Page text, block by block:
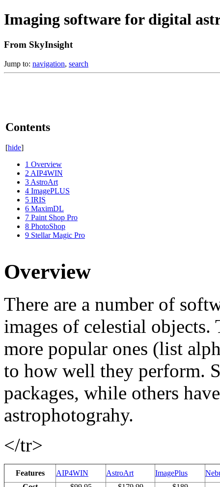
Imaging software for digital
From SkyInsight
Jump to: navigation, search
Contents
[hide]
1 Overview
2AIP4WIN
3AstroArt
4 ImagePLUS
5 IRIS
6 MaximDL
7 Paint Shop Pro
8 PhotoShop
9 Stellar Magic Pro
Overview
There are a number of
images of celestial
more popular ones (list
to how well they perform.
packages, while others
astrophotograhy.
</tr>
Features AIP4WIN AstroArt ImagePlus